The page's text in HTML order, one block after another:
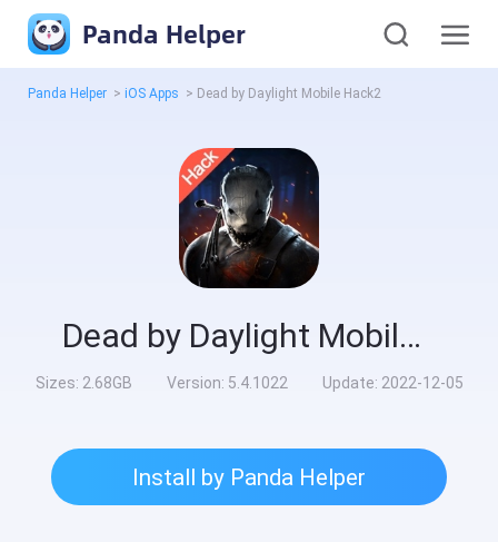
Panda Helper
Panda Helper > iOS Apps > Dead by Daylight Mobile Hack2
Dead by Daylight Mobile Hack2
Sizes: 2.68GB Version: 5.4.1022 Update: 2022-12-05
Install by Panda Helper